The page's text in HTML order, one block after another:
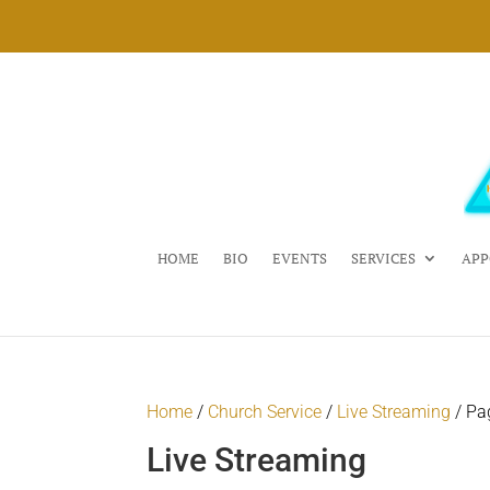
HOME BIO EVENTS SERVICES
Home / Church Service / Live Streaming /
Live Streaming